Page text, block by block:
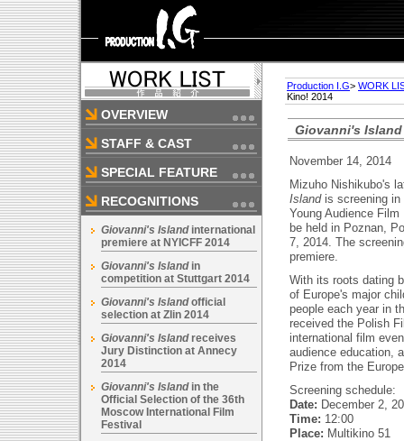
OVERVIEW
STAFF & CAST
SPECIAL FEATURE
RECOGNITIONS
Giovanni's Islandinternational
premiere at NYICFF 2014
Giovanni's Islandin
competition at Stuttgart 2014
Giovanni's Islandofficial
selection at Zlin 2014
Giovanni's Islandreceives
Jury Distinction at Annecy
2014
Giovanni's Islandin the
Official Selection of the 36th
Moscow International Film
Festival
Production I.G> WORK
Kino! 2014
Giovanni's Island
November 14, 2014
Mizuho Nishikubo's
Islandis screening in
Young Audience
be held in Poznan,
7, 2014. The
premiere.
With its roots dating
of Europe's major
people each year in
received the Polish
international film
audience education,
Prize from the
Screening schedule:
Date: December 2,
Time: 12:00
Place: Multikino 51